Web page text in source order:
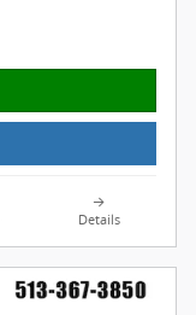
Details